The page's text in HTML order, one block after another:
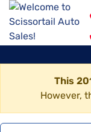
This
However,